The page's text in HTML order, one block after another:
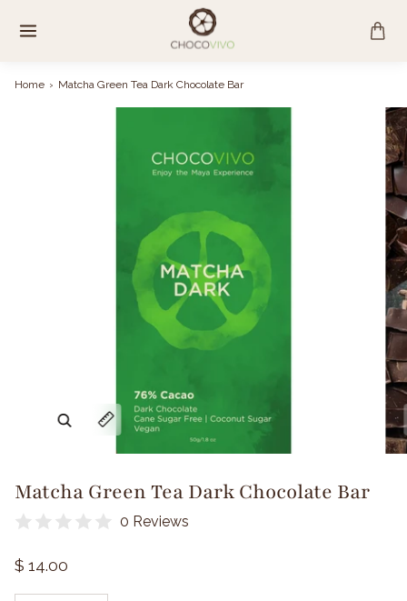
Home › Matcha Green Tea Dark Chocolate Bar
Zoom
Expand image caption
Matcha Green Tea Dark Chocolate Bar
0 Reviews
$ 14.00